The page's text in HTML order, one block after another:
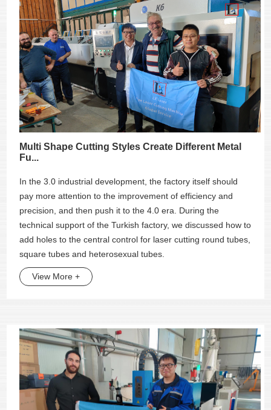
Multi Shape Cutting Styles Create Different Metal
Fu...
In the 3.0 industrial development, the factory itself should
pay more attention to the improvement of efficiency and
precision, and then push it to the 4.0 era. During the
technical support of the Turkish factory, we discussed how to
add holes to the central control for laser cutting round tubes,
square tubes and heterosexual tubes.
View More +